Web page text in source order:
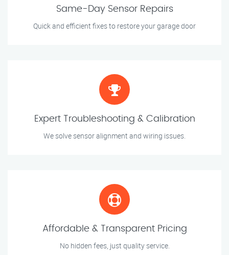
Same-Day Sensor Repairs
Quick and efficient fixes to restore your garage door
Expert Troubleshooting & Calibration
We solve sensor alignment and wiring issues.
Affordable & Transparent Pricing
No hidden fees, just quality service.